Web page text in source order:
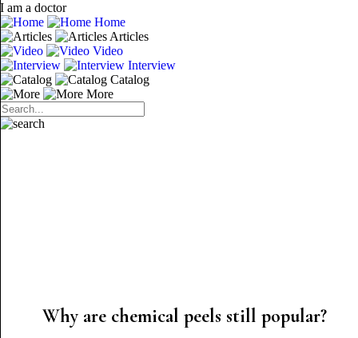
I am a doctor
Home
Articles
Video
Interview
Catalog
More
Why are chemical peels still popular?